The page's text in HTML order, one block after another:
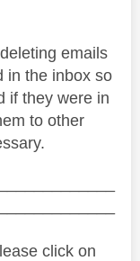
emails
in the inbox so
if they were in
to other
click on